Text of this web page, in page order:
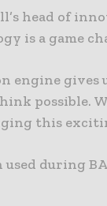
head of
is a game
engine
possible.
this
during